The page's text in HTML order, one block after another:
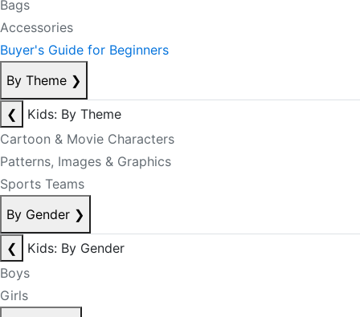
Bags
Accessories
Buyer's Guide for Beginners
By Theme ❯
❮
Kids: By Theme
Cartoon & Movie Characters
Patterns, Images & Graphics
Sports Teams
By Gender ❯
❮
Kids: By Gender
Boys
Girls